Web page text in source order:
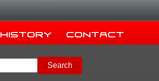
History Contact